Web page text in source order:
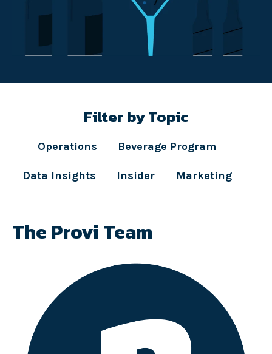
Filter by Topic
Operations Beverage Program
Data Insights Insider Marketing
The Provi Team